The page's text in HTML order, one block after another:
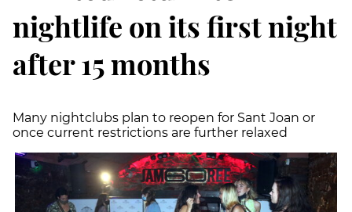
nightlife on its first night
after 15 months
Many nightclubs plan to reopen for Sant Joan or
once current restrictions are further relaxed